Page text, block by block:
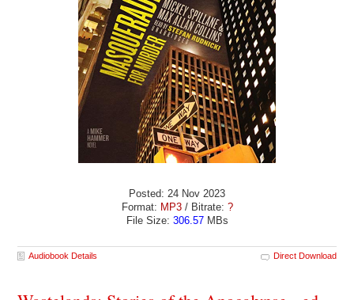
Posted: 24 Nov 2023
Format: MP3/ Bitrate: ?
File Size: 306.57MBs
Audiobook Details Direct Download